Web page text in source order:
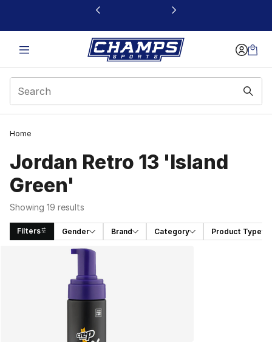
This link will open in a new window
Home
Jordan Retro 13 'Island
Green'
Showing 19 results
Filters Gender Brand Category Product Type
Search Results